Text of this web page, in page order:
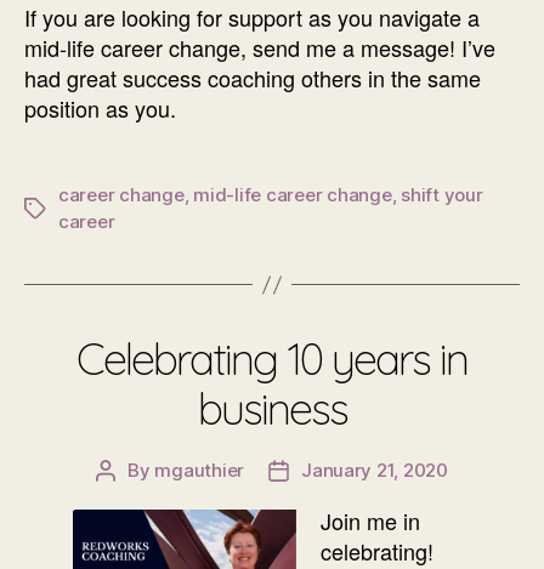
If you are looking for support as you navigate a
mid-life career change, send me a message! I’ve
had great success coaching others in the same
position as you.
Tags
career change, mid-life career change, shift your
career
Celebrating 10 years in
business
Post
By mgauthier
PostJanuary 21, 2020
Join me in
celebrating!